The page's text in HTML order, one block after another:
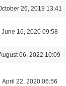
26, 2019 13:41
June 16, 2020 09:58
06, 2022 10:09
April 22, 2020 06:56